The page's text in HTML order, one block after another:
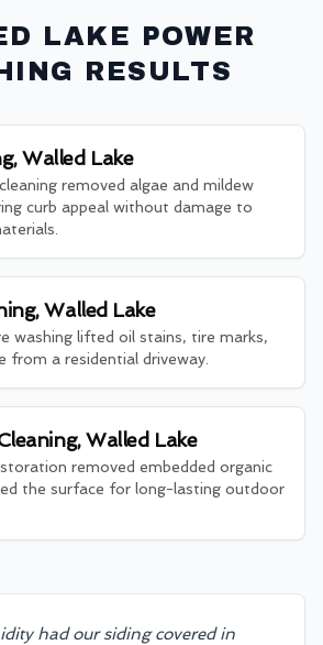
LAKE POWER
RESULTS
Walled Lake
removed algae and mildew
curb appeal without damage to
Walled Lake
washing lifted oil stains, tire marks,
from a residential driveway.
Walled Lake
removed embedded organic
the surface for long-lasting outdoor
had our siding covered in